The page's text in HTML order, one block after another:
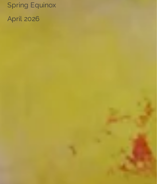
Spring Equinox
April 2026